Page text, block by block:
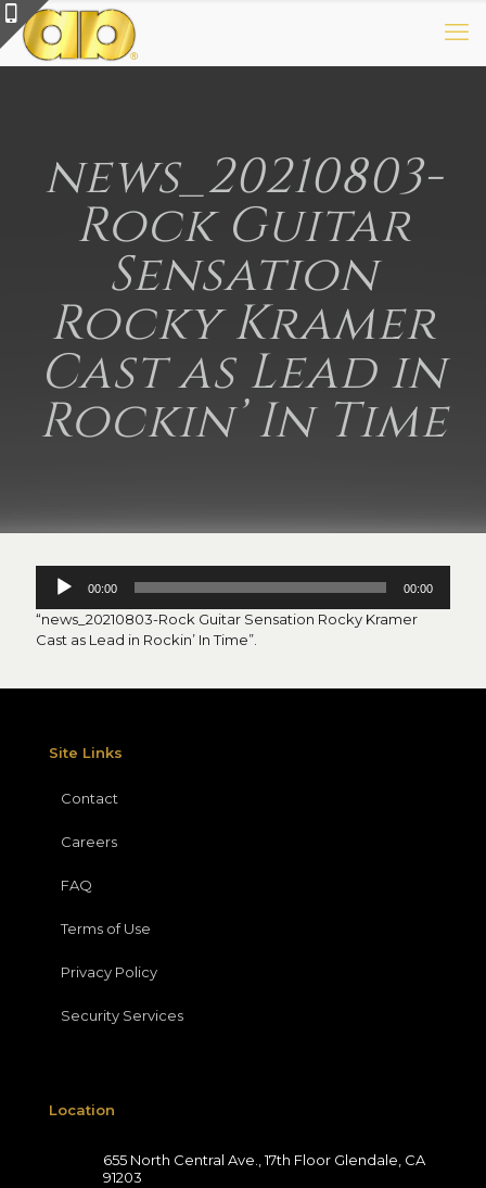
news_20210803-
Rock Guitar
Sensation
Rocky Kramer
Cast as Lead in
Rockin’ In Time
Audio
Player
00:00 00:00
“news_20210803-Rock Guitar Sensation Rocky Kramer
Cast as Lead in Rockin’ In Time”.
Site Links
Contact
Careers
FAQ
Terms of Use
Privacy Policy
Security Services
Location
655 North Central Ave., 17th Floor Glendale, CA
91203